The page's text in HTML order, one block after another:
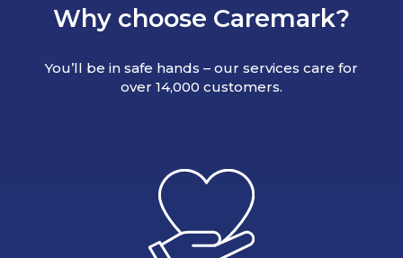
Why choose Caremark?
You’ll be in safe hands – our services care for
over 14,000 customers.